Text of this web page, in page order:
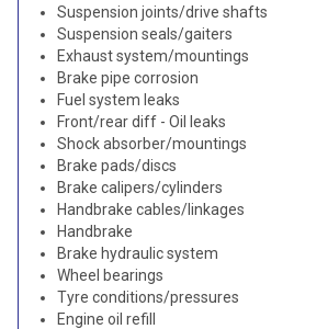
Suspension joints/drive shafts
Suspension seals/gaiters
Exhaust system/mountings
Brake pipe corrosion
Fuel system leaks
Front/rear diff - Oil leaks
Shock absorber/mountings
Brake pads/discs
Brake calipers/cylinders
Handbrake cables/linkages
Handbrake
Brake hydraulic system
Wheel bearings
Tyre conditions/pressures
Engine oil refill